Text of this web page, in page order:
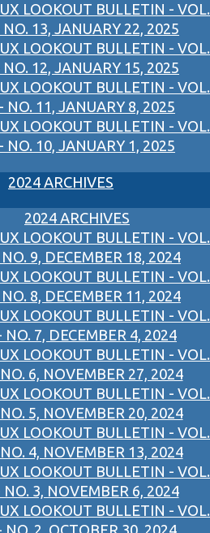
LOOKOUT BULLETIN - VOL.
NO. 13, JANUARY 22, 2025
LOOKOUT BULLETIN - VOL.
NO. 12, JANUARY 15, 2025
LOOKOUT BULLETIN - VOL.
NO. 11, JANUARY 8, 2025
LOOKOUT BULLETIN - VOL.
NO. 10, JANUARY 1, 2025
2024 ARCHIVES
2024 ARCHIVES
LOOKOUT BULLETIN - VOL.
9, DECEMBER 18, 2024
LOOKOUT BULLETIN - VOL.
8, DECEMBER 11, 2024
LOOKOUT BULLETIN - VOL.
NO. 7, DECEMBER 4, 2024
LOOKOUT BULLETIN - VOL.
6, NOVEMBER 27, 2024
LOOKOUT BULLETIN - VOL.
5, NOVEMBER 20, 2024
LOOKOUT BULLETIN - VOL.
4, NOVEMBER 13, 2024
LOOKOUT BULLETIN - VOL.
NO. 3, NOVEMBER 6, 2024
LOOKOUT BULLETIN - VOL.